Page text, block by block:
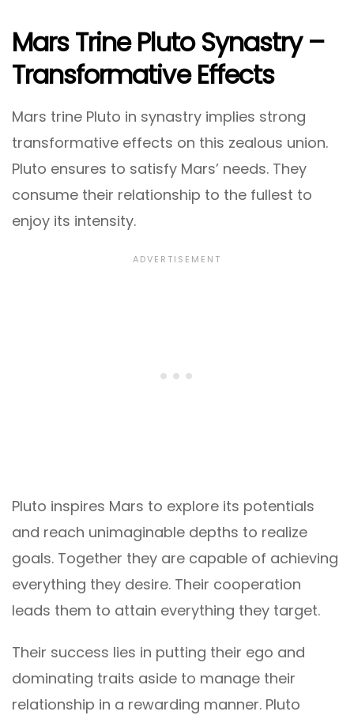
Mars Trine Pluto Synastry –
Transformative Effects
Mars trine Pluto in synastry implies strong
transformative effects on this zealous union.
Pluto ensures to satisfy Mars’ needs. They
consume their relationship to the fullest to
enjoy its intensity.
Pluto inspires Mars to explore its potentials
and reach unimaginable depths to realize
goals. Together they are capable of achieving
everything they desire. Their cooperation
leads them to attain everything they target.
Their success lies in putting their ego and
dominating traits aside to manage their
relationship in a rewarding manner. Pluto